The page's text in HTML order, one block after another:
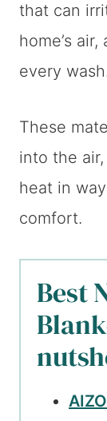
that can
home’s
every
These
into the
heat in
comfort.
Best